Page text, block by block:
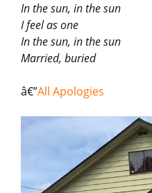
In the sun, in the sun
I feel as one
In the sun, in the sun
Married, buried
â€”All Apologies